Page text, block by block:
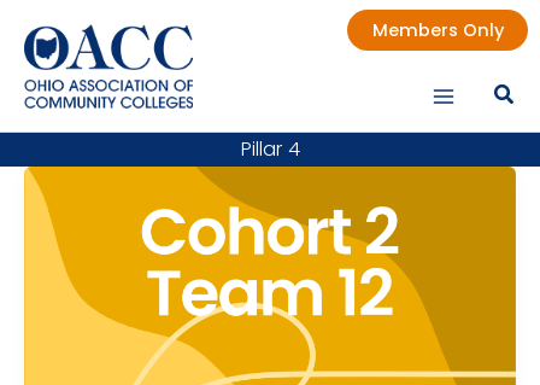
content
Members Only
Pillar 4